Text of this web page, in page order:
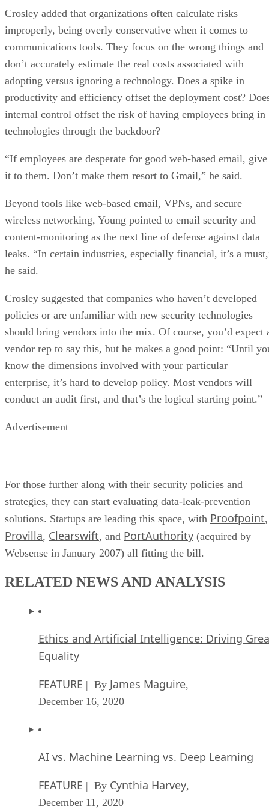
Crosley added that organizations often calculate risks
improperly, being overly conservative when it comes to
communications tools. They focus on the wrong things and
don’t accurately estimate the real costs associated with
adopting versus ignoring a technology. Does a spike in
productivity and efficiency offset the deployment cost?
internal control offset the risk of having employees bring in
technologies through the backdoor?
“If employees are desperate for good web-based email, give
it to them. Don’t make them resort to Gmail,” he said.
Beyond tools like web-based email, VPNs, and secure
wireless networking, Young pointed to email security and
content-monitoring as the next line of defense against data
leaks. “In certain industries, especially financial, it’s a
he said.
Crosley suggested that companies who haven’t developed
policies or are unfamiliar with new security technologies
should bring vendors into the mix. Of course, you’d expect
vendor rep to say this, but he makes a good point: “Until
know the dimensions involved with your particular
enterprise, it’s hard to develop policy. Most vendors will
conduct an audit first, and that’s the logical starting point.”
Advertisement
For those further along with their security policies and
strategies, they can start evaluating data-leak-prevention
solutions. Startups are leading this space, with Proofpoint,
Provilla, Clearswift, and PortAuthority (acquired by
Websense in January 2007) all fitting the bill.
RELATED NEWS AND ANALYSIS
Ethics and Artificial Intelligence: Driving
Equality
FEATURE | By James Maguire,
December 16, 2020
AI vs. Machine Learning vs. Deep Learning
FEATURE | By Cynthia Harvey,
December 11, 2020